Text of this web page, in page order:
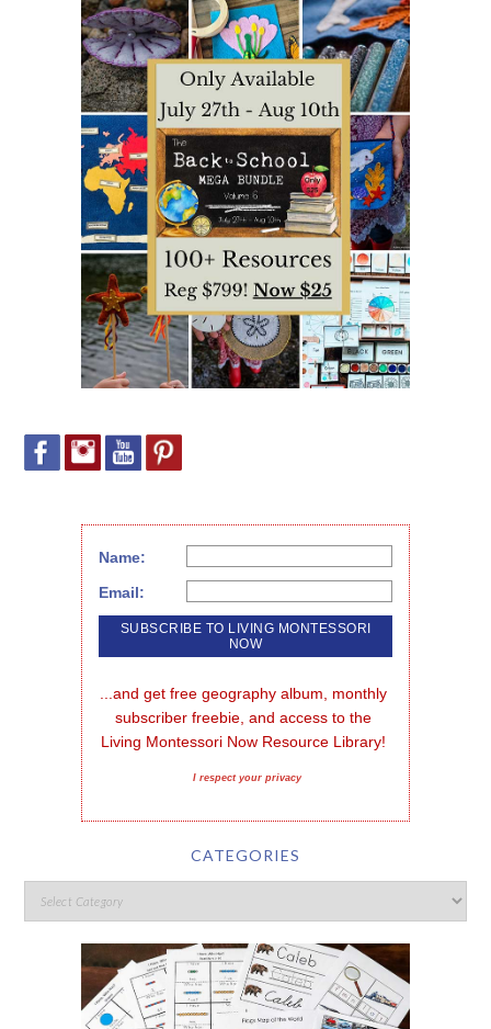
Name:
Email:
...and get free geography album, monthly
subscriber freebie, and access to the
Living Montessori Now Resource Library!
I respect your privacy
CATEGORIES